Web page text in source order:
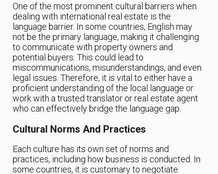
One of the most prominent cultural barriers when
dealing with international real estate is the
language barrier. In some countries, English may
not be the primary language, making it challenging
to communicate with property owners and
potential buyers. This could lead to
miscommunications, misunderstandings, and even
legal issues. Therefore, it is vital to either have a
proficient understanding of the local language or
work with a trusted translator or real estate agent
who can effectively bridge the language gap.
Cultural Norms And Practices
Each culture has its own set of norms and
practices, including how business is conducted. In
some countries, it is customary to negotiate